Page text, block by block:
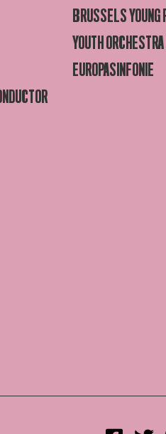
BRUSSELS
YOUTH
EUROPASINFONIE